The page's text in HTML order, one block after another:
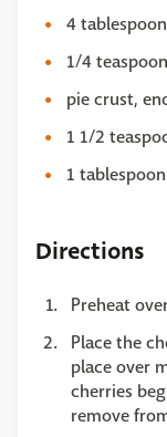
4
1/4
pie crust,
1 1/2
1
Directions
Preheat
Place the
place over
cherries
remove